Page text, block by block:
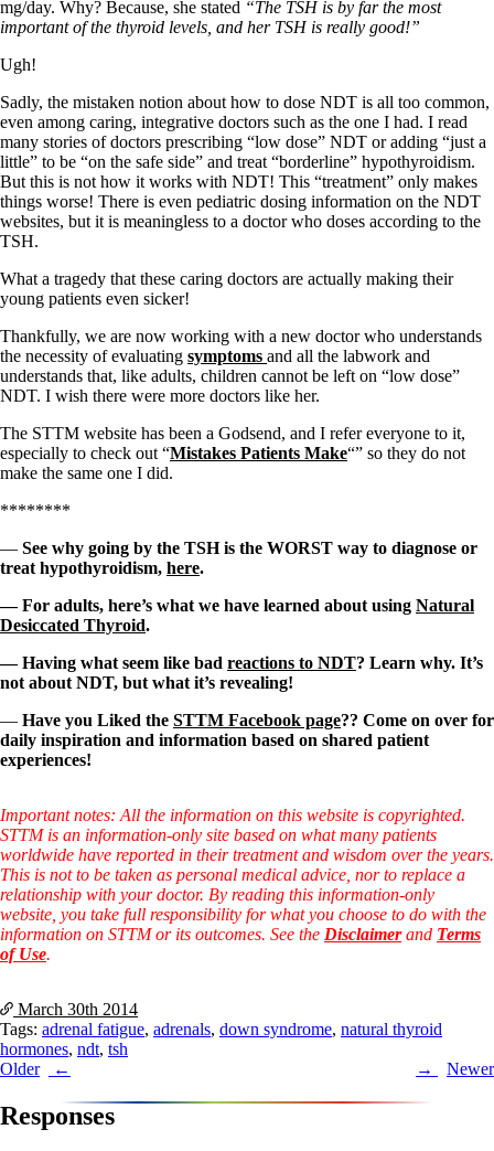
mg/day. Why? Because, she stated “The TSH is by far the most
important of the thyroid levels, and her TSH is really good!”
Ugh!
Sadly, the mistaken notion about how to dose NDT is all too common,
even among caring, integrative doctors such as the one I had. I read
many stories of doctors prescribing “low dose” NDT or adding “just a
little” to be “on the safe side” and treat “borderline” hypothyroidism.
But this is not how it works with NDT! This “treatment” only makes
things worse! There is even pediatric dosing information on the NDT
websites, but it is meaningless to a doctor who doses according to the
TSH.
What a tragedy that these caring doctors are actually making their
young patients even sicker!
Thankfully, we are now working with a new doctor who understands
the necessity of evaluating symptoms and all the labwork and
understands that, like adults, children cannot be left on “low dose”
NDT. I wish there were more doctors like her.
The STTM website has been a Godsend, and I refer everyone to it,
especially to check out “Mistakes Patients Make“” so they do not
make the same one I did.
********
— See why going by the TSH is the WORST way to diagnose or
treat hypothyroidism, here.
— For adults, here’s what we have learned about using Natural
Desiccated Thyroid.
— Having what seem like bad reactions to NDT? Learn why. It’s
not about NDT, but what it’s revealing!
— Have you Liked the STTM Facebook page?? Come on over for
daily inspiration and information based on shared patient
experiences!
Important notes: All the information on this website is copyrighted.
STTM is an information-only site based on what many patients
worldwide have reported in their treatment and wisdom over the years.
This is not to be taken as personal medical advice, nor to replace a
relationship with your doctor. By reading this information-only
website, you take full responsibility for what you choose to do with the
information on STTM or its outcomes. See the Disclaimerand Terms
of Use.
March 30th 2014
Tags: adrenal fatigue, adrenals, down syndrome, natural thyroid
hormones, ndt, tsh
Post
navigation
Older Newer
Responses